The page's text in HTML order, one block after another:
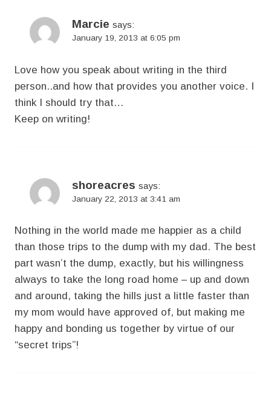
Marcie says:
January 19, 2013 at 6:05 pm
Love how you speak about writing in the third
person..and how that provides you another voice. I
think I should try that…
Keep on writing!
shoreacres says:
January 22, 2013 at 3:41 am
Nothing in the world made me happier as a child
than those trips to the dump with my dad. The best
part wasn’t the dump, exactly, but his willingness
always to take the long road home – up and down
and around, taking the hills just a little faster than
my mom would have approved of, but making me
happy and bonding us together by virtue of our
“secret trips”!